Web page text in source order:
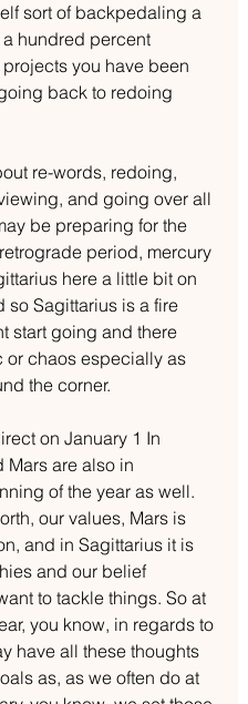
sort of backpedaling a
hundred percent
you have been
back to redoing
re-words, redoing,
and going over all
be preparing for the
period, mercury
here a little bit on
so Sagittarius is a fire
start going and there
or chaos especially as
the corner.
on January 1 In
Mars are also in
of the year as well.
our values, Mars is
and in Sagittarius it is
and our belief
to tackle things. So at
you know, in regards to
have all these thoughts
as, as we often do at